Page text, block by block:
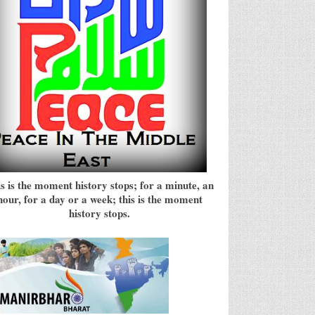
is the moment history stops; for a minute, an
for a day or a week; this is the moment
history stops.